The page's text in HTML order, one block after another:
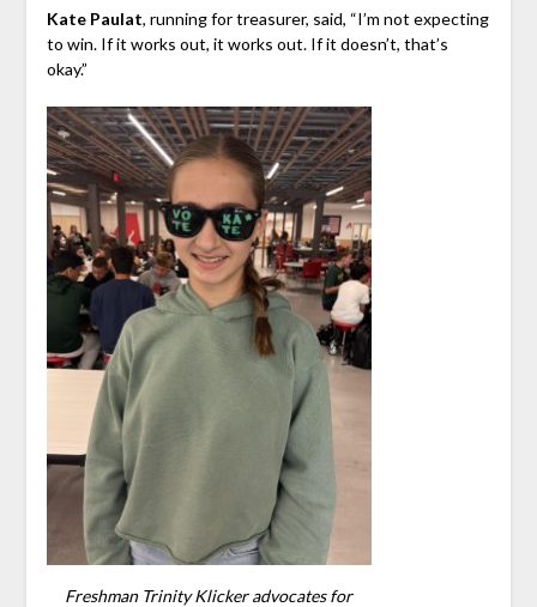
Kate Paulat, running for treasurer, said, “I’m not expecting
to win. If it works out, it works out. If it doesn’t, that’s
okay.”
Freshman Trinity Klicker advocates for